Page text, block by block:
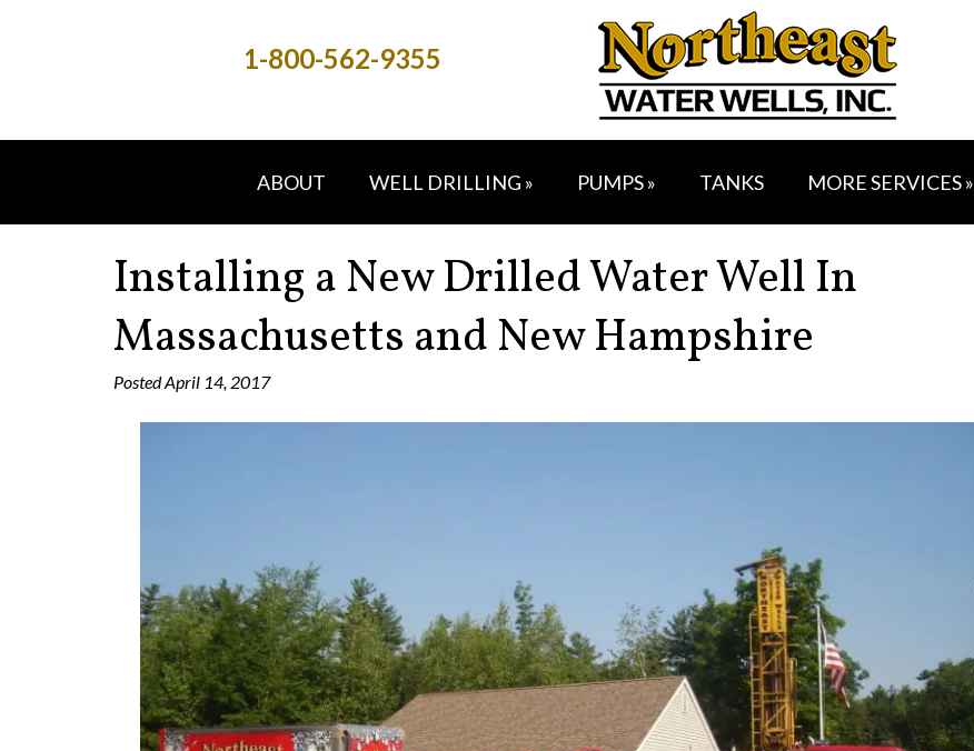
1-800-562-9355
ABOUT WELL DRILLING » PUMPS » TANKS MORE SERVICES »
Installing a New Drilled Water Well In
Massachusetts and New Hampshire
PostedApril 14, 2017